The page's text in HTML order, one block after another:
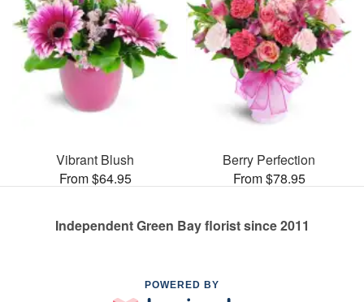
Vibrant Blush
From $64.95
Berry Perfection
From $78.95
Independent Green Bay florist since 2011
POWERED BY